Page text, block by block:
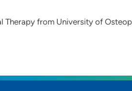
Therapy from University of